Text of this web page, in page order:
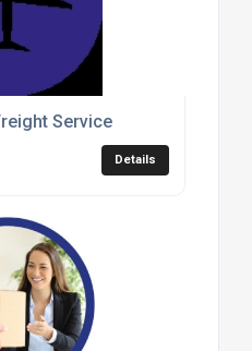
Service
Details